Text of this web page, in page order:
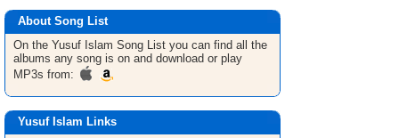
About Song List
On the Yusuf Islam Song List you can find all the
albums any song is on and download or play
MP3s from:
Yusuf Islam Links